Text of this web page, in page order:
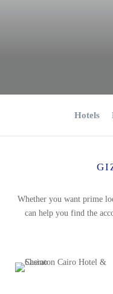
Hotels
Whether you want prime
can help you find the